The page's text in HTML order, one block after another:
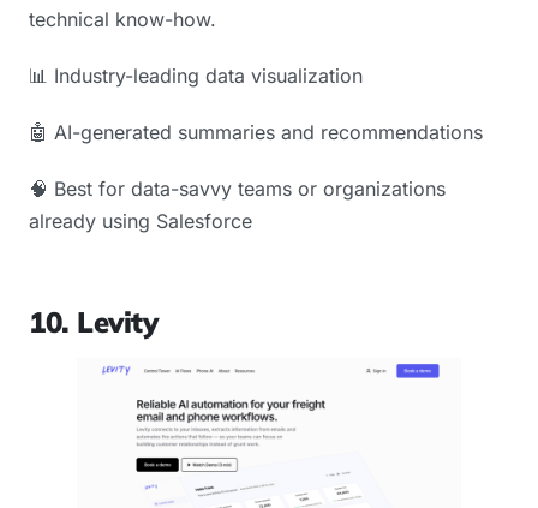
technical know-how.
📊 Industry-leading data visualization
🤖 AI-generated summaries and recommendations
🧠 Best for data-savvy teams or organizations
already using Salesforce
10. Levity